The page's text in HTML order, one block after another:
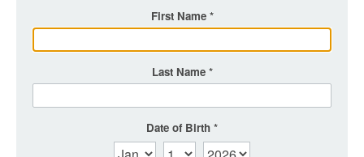
First Name
Last Name
Date of Birth